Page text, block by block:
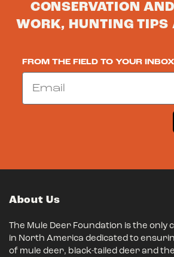
CONSERVATION
WORK, HUNTING TIPS
FROM THE FIELD TO YOUR INBOX
Email
About Us
The Mule Deer Foundation is the
in North America dedicated to
of mule deer, black-tailed deer and